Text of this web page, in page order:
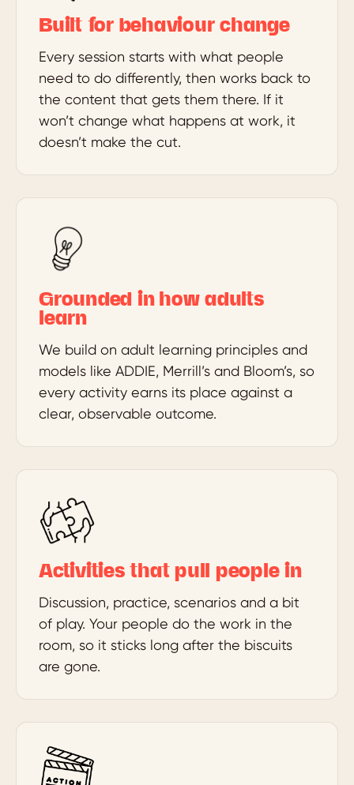
Built for behaviour change
Every session starts with what people
need to do differently, then works back to
the content that gets them there. If it
won’t change what happens at work, it
doesn’t make the cut.
Grounded in how adults
learn
We build on adult learning principles and
models like ADDIE, Merrill’s and Bloom’s, so
every activity earns its place against a
clear, observable outcome.
Activities that pull people in
Discussion, practice, scenarios and a bit
of play. Your people do the work in the
room, so it sticks long after the biscuits
are gone.